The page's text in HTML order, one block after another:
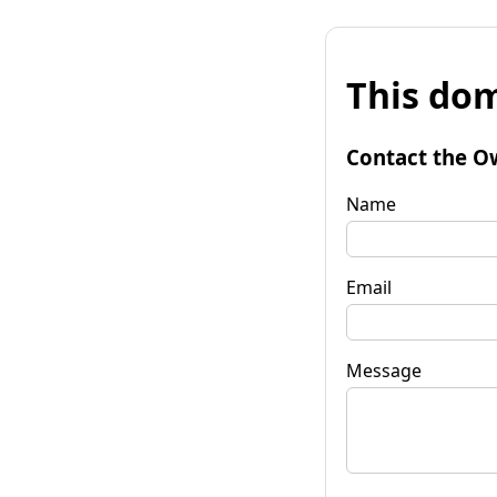
This
Contact the
Name
Email
Message